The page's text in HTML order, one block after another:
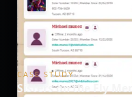
CASE STUDY
Sisters on the Fly